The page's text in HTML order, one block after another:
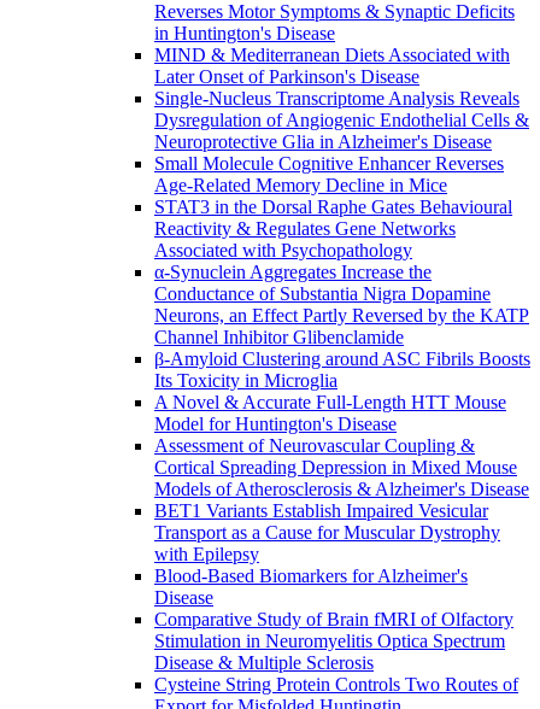
Reverses Motor Symptoms & Synaptic Deficits
in Huntington's Disease
MIND & Mediterranean Diets Associated with
Later Onset of Parkinson's Disease
Single-Nucleus Transcriptome Analysis Reveals
Dysregulation of Angiogenic Endothelial Cells &
Neuroprotective Glia in Alzheimer's Disease
Small Molecule Cognitive Enhancer Reverses
Age-Related Memory Decline in Mice
STAT3 in the Dorsal Raphe Gates Behavioural
Reactivity & Regulates Gene Networks
Associated with Psychopathology
α-Synuclein Aggregates Increase the
Conductance of Substantia Nigra Dopamine
Neurons, an Effect Partly Reversed by the KATP
Channel Inhibitor Glibenclamide
β-Amyloid Clustering around ASC Fibrils Boosts
Its Toxicity in Microglia
A Novel & Accurate Full-Length HTT Mouse
Model for Huntington's Disease
Assessment of Neurovascular Coupling &
Cortical Spreading Depression in Mixed Mouse
Models of Atherosclerosis & Alzheimer's Disease
BET1 Variants Establish Impaired Vesicular
Transport as a Cause for Muscular Dystrophy
with Epilepsy
Blood-Based Biomarkers for Alzheimer's
Disease
Comparative Study of Brain fMRI of Olfactory
Stimulation in Neuromyelitis Optica Spectrum
Disease & Multiple Sclerosis
Cysteine String Protein Controls Two Routes of